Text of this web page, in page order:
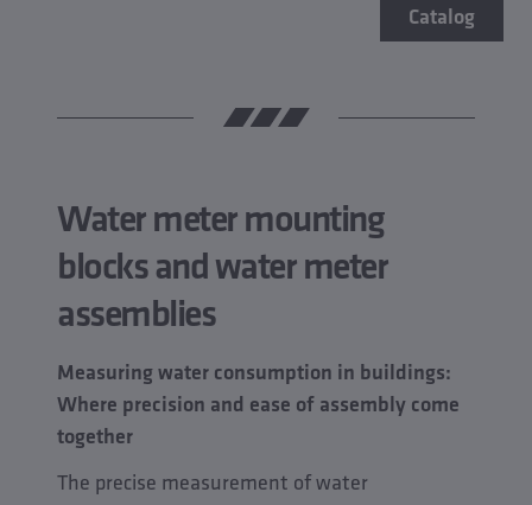
Catalog
Water meter mounting
blocks and water meter
assemblies
Measuring water consumption in buildings:
Where precision and ease of assembly come
together
The precise measurement of water